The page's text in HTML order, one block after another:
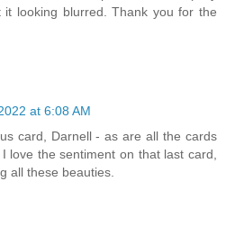
it looking blurred. Thank you for the
at 6:08 AM
card, Darnell - as are all the cards
love the sentiment on that last card,
all these beauties.